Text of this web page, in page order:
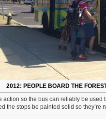
2012: PEOPLE BOARD THE
action so the bus can reliably be
the stops be painted solid so